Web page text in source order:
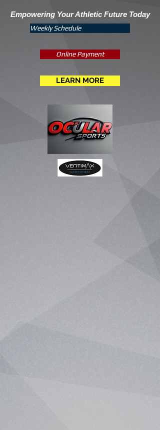
Empowering Your Athletic Future Today
Weekly Schedule
Online Payment
LEARN MORE